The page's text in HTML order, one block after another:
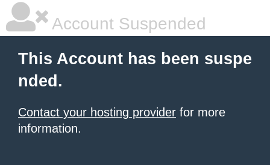
Account Suspended
This Account has been suspe
nded.
Contact your hosting provider for more
information.